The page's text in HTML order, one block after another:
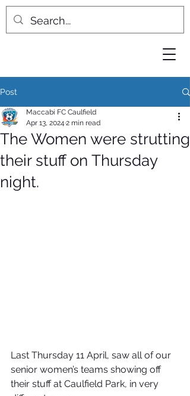
Post
The Women were strutting
their stuff on Thursday
night.
Maccabi FC Caulfield
Apr 13, 2024 2 min read
Last Thursday 11 April, saw all of our
senior women’s teams showing off
their stuff at Caulfield Park, in very